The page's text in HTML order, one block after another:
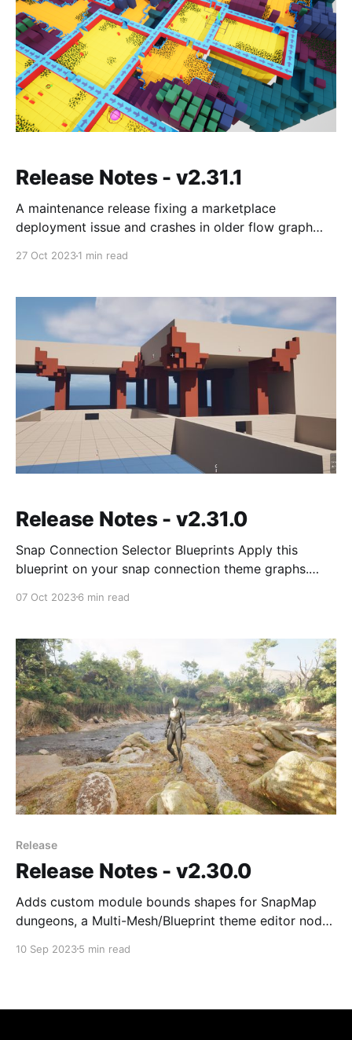
Release Notes - v2.31.1
A maintenance release fixing a marketplace
deployment issue and crashes in older flow graph
27 Oct 20231 min read
Release Notes - v2.31.0
Snap Connection Selector Blueprints Apply this
blueprint on your snap connection theme graphs.
category it connects to and are great for selecting
rooms) This sample has a custom door for boss and
treasure
07 Oct 20236 min read
Release
Release Notes - v2.30.0
Adds custom module bounds shapes for SnapMap
dungeons, a Multi-Mesh/Blueprint theme editor node,
framework with 3D support. Also includes new snap
10 Sep 20235 min read